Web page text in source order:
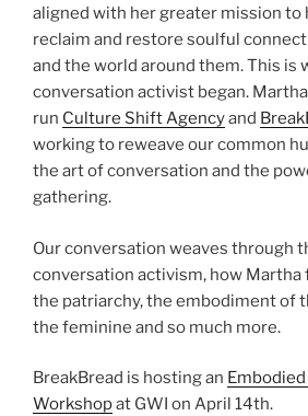
aligned with her greater mission to
reclaim and restore soulful
and the world around them. This is
conversation activist began.
run Culture Shift Agencyand
working to reweave our common
the art of conversation and the
gathering.
Our conversation weaves through
conversation activism, how Martha
the patriarchy, the embodiment of
the feminine and so much more.
BreakBread is hosting an
Workshopat GWI on April 14th.